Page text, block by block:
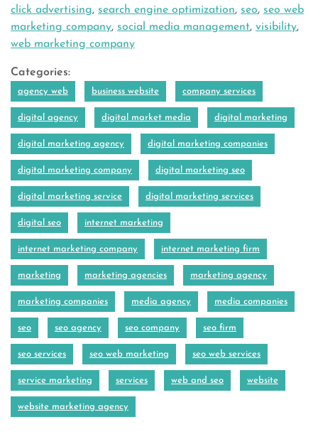
click advertising, search engine optimization, seo, seo web
marketing company, social media management, visibility,
web marketing company
Categories:
agency web business website company services
digital agency digital market media digital marketing
digital marketing agency digital marketing companies
digital marketing company digital marketing seo
digital marketing service digital marketing services
digital seo internet marketing
internet marketing company internet marketing firm
marketing marketing agencies marketing agency
marketing companies media agency media companies
seo seo agency seo company seo firm
seo services seo web marketing seo web services
service marketing services web and seo website
website marketing agency